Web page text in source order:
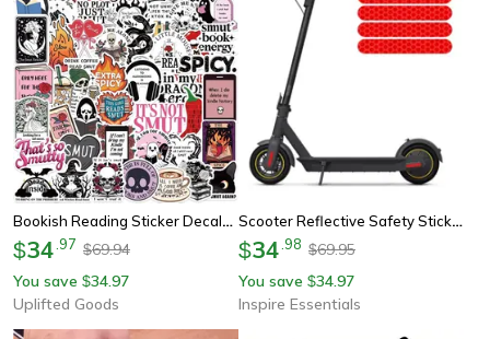
Bookish Reading Sticker Decals Mix Pack
$34 97 $69.94
You save $34.97
Uplifted Goods
Scooter Reflective Safety Stickers
$34 98 $69.95
You save $34.97
Inspire Essentials